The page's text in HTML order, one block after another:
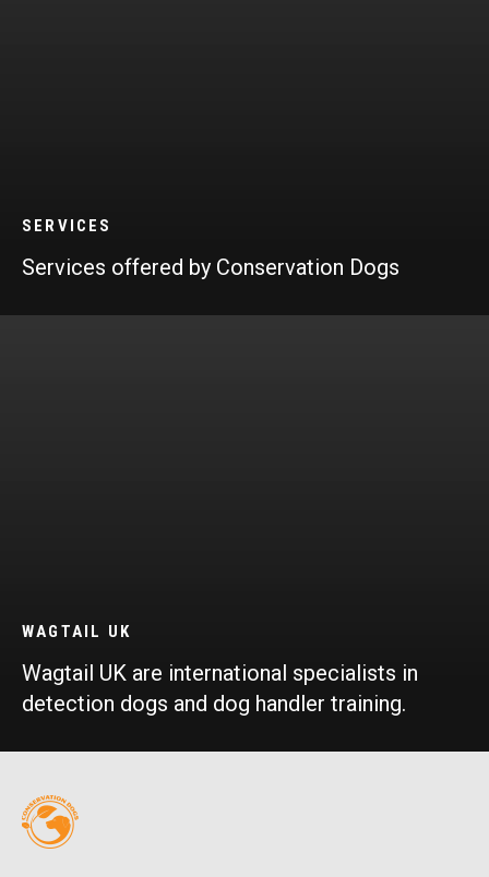
SERVICES
Services offered by Conservation Dogs
WAGTAIL UK
Wagtail UK are international specialists in
detection dogs and dog handler training.